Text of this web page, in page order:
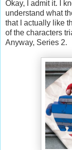
Okay, I admit it. I
understand what
that I actually like
of the characters
Anyway, Series 2.